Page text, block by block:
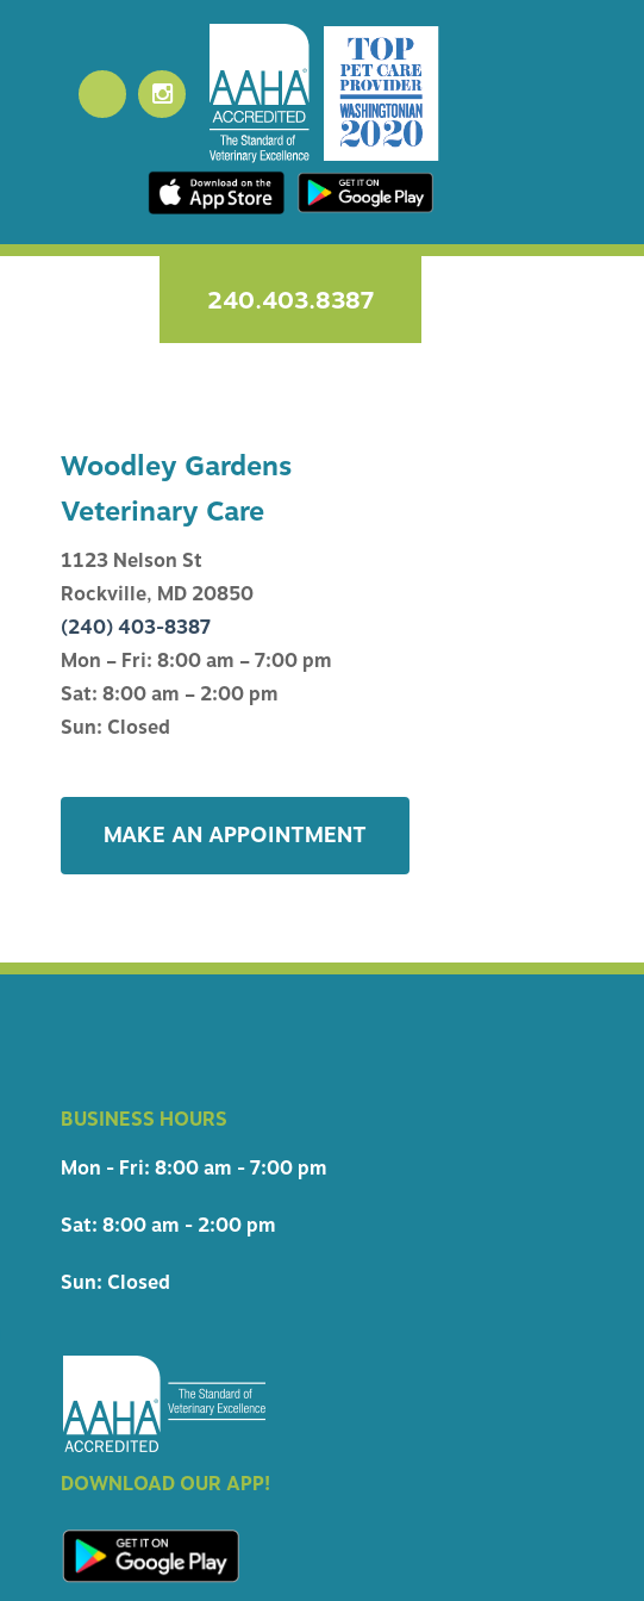
240.403.8387
Woodley Gardens
Veterinary Care
1123 Nelson St
Rockville, MD 20850
(240) 403-8387
Mon – Fri: 8:00 am – 7:00 pm
Sat: 8:00 am – 2:00 pm
Sun: Closed
MAKE AN APPOINTMENT
BUSINESS HOURS
Mon - Fri: 8:00 am - 7:00 pm
Sat: 8:00 am - 2:00 pm
Sun: Closed
DOWNLOAD OUR APP!